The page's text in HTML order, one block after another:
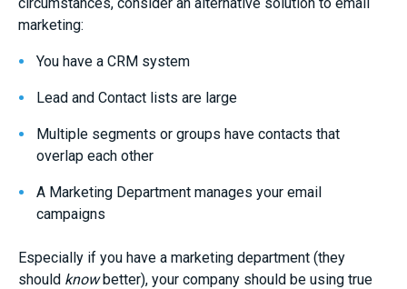
marketing:
You have a CRM system
Lead and Contact lists are large
Multiple segments or groups have contacts that
overlap each other
A Marketing Department manages your email
campaigns
Especially if you have a marketing department (they
should knowbetter), your company should be using true